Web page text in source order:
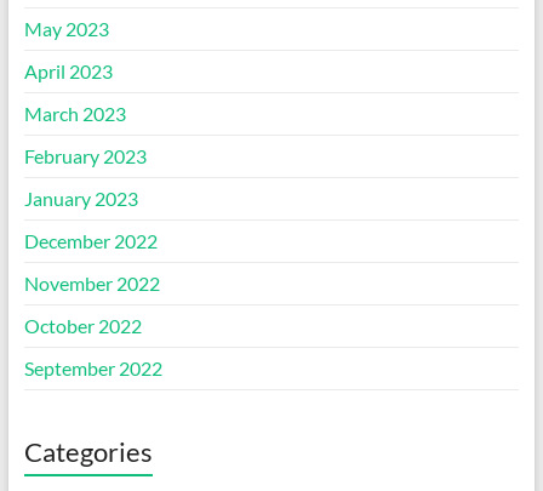
May 2023
April 2023
March 2023
February 2023
January 2023
December 2022
November 2022
October 2022
September 2022
Categories